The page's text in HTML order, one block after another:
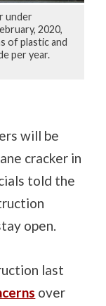
under
2020,
of plastic and
per year.
will be
cracker in
told the
open.
last
over